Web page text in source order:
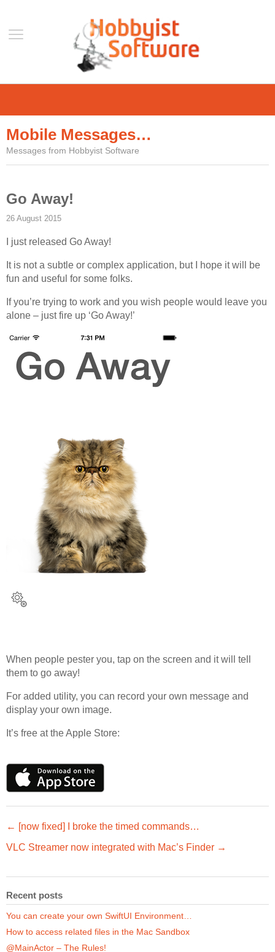
Support
Help
Forum
Blog
Mobile
VLC Streamer
VLC Remote
File Getter
Video Analysis
Mac OS
Multi Monitor Wallpaper
Icon Tool
Windows
Bonjour Browser
Mobile Messages…
Messages from Hobbyist Software
Go Away!
26 August 2015
I just released Go Away!
It is not a subtle or complex application, but I hope it will be
fun and useful for some folks.
If you’re trying to work and you wish people would leave you
alone – just fire up ‘Go Away!’
When people pester you, tap on the screen and it will tell
them to go away!
For added utility, you can record your own message and
display your own image.
It’s free at the Apple Store:
← [now fixed] I broke the timed commands…
VLC Streamer now integrated with Mac’s Finder →
Recent posts
You can create your own SwiftUI Environment…
How to access related files in the Mac Sandbox
@MainActor – The Rules!